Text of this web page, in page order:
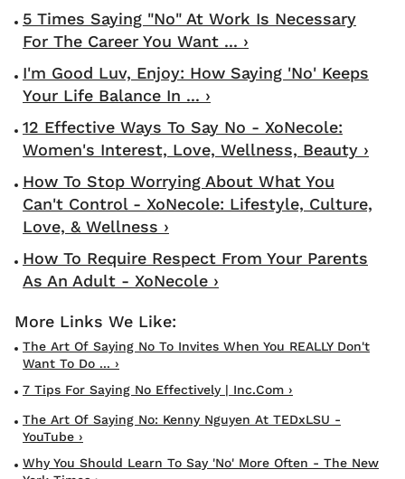
5 Times Saying "No" At Work Is Necessary
For The Career You Want ... ›
I'm Good Luv, Enjoy: How Saying 'No' Keeps
Your Life Balance In ... ›
12 Effective Ways To Say No - XoNecole:
Women's Interest, Love, Wellness, Beauty ›
How To Stop Worrying About What You
Can't Control - XoNecole: Lifestyle, Culture,
Love, & Wellness ›
How To Require Respect From Your Parents
As An Adult - XoNecole ›
The Art Of Saying No To Invites When You REALLY Don't
Want To Do ... ›
7 Tips For Saying No Effectively | Inc.com ›
The Art Of Saying No: Kenny Nguyen At TEDxLSU -
YouTube ›
Why You Should Learn To Say 'No' More Often - The New